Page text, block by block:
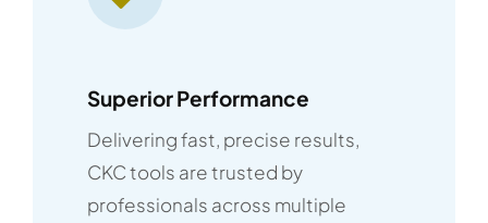
Superior Performance
Delivering fast, precise results,
CKC tools are trusted by
professionals across multiple